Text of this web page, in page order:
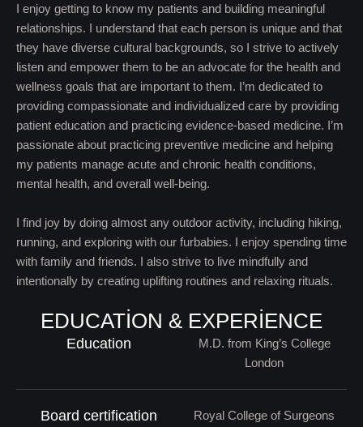
I enjoy getting to know my patients and building meaningful
relationships. I understand that each person is unique and that
they have diverse cultural backgrounds, so I strive to actively
listen and empower them to be an advocate for the health and
wellness goals that are important to them. I’m dedicated to
providing compassionate and individualized care by providing
patient education and practicing evidence-based medicine. I’m
passionate about practicing preventive medicine and helping
my patients manage acute and chronic health conditions,
mental health, and overall well-being.
I find joy by doing almost any outdoor activity, including hiking,
running, and exploring with our furbabies. I enjoy spending time
with family and friends. I also strive to live mindfully and
intentionally by creating uplifting routines and relaxing rituals.
EDUCATION & EXPERIENCE
Education
M.D. from King’s College
London
Board certification
Royal College of Surgeons